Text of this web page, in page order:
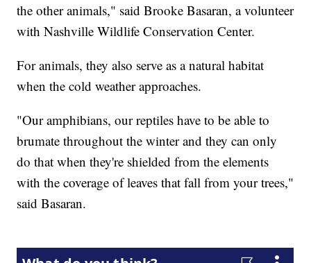
the other animals," said Brooke Basaran, a volunteer
with Nashville Wildlife Conservation Center.
For animals, they also serve as a natural habitat
when the cold weather approaches.
"Our amphibians, our reptiles have to be able to
brumate throughout the winter and they can only
do that when they're shielded from the elements
with the coverage of leaves that fall from your trees,"
said Basaran.